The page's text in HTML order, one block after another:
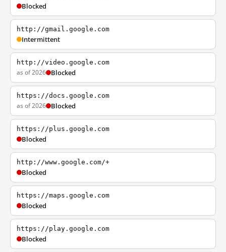
Blocked
http://gmail.google.com
Intermittent
http://video.google.com
as of 2026 Blocked
https://docs.google.com
as of 2026 Blocked
https://plus.google.com
Blocked
http://www.google.com/+
Blocked
https://maps.google.com
Blocked
https://play.google.com
Blocked